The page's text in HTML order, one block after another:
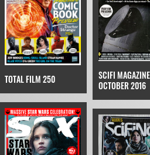
TOTAL FILM 250
SCIFI MAGAZINE
OCTOBER 2016